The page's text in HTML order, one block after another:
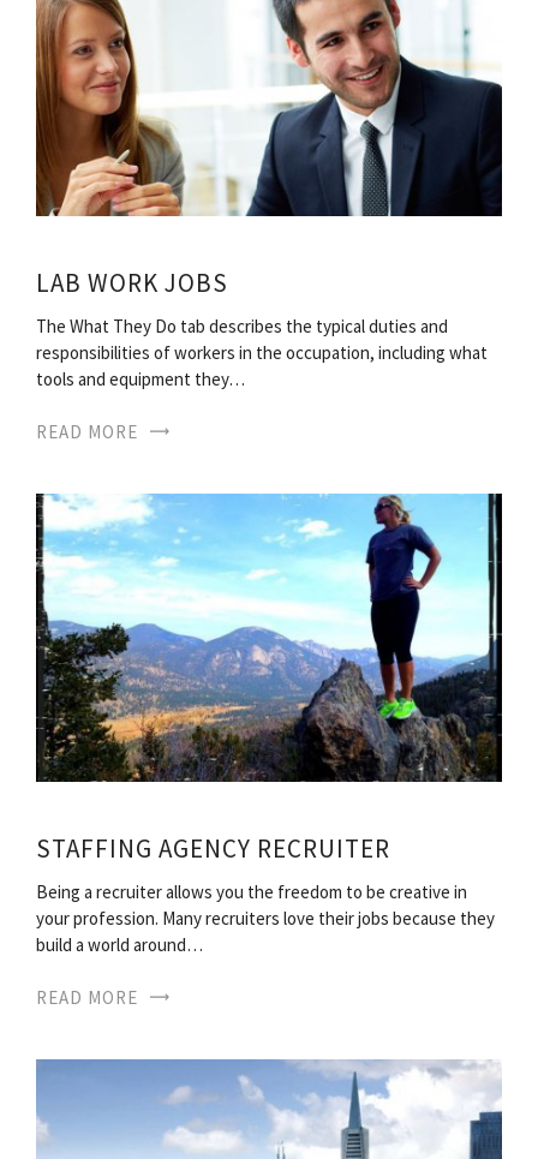
LAB WORK JOBS
The What They Do tab describes the typical duties and
responsibilities of workers in the occupation, including what
tools and equipment they…
READ MORE
STAFFING AGENCY RECRUITER
Being a recruiter allows you the freedom to be creative in
your profession. Many recruiters love their jobs because they
build a world around…
READ MORE